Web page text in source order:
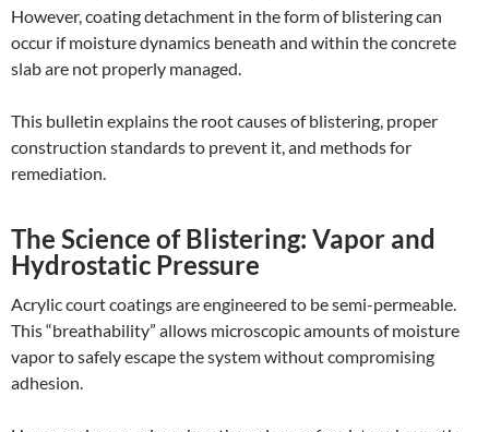
However, coating detachment in the form of blistering can
occur if moisture dynamics beneath and within the concrete
slab are not properly managed.
This bulletin explains the root causes of blistering, proper
construction standards to prevent it, and methods for
remediation.
The Science of Blistering: Vapor and
Hydrostatic Pressure
Acrylic court coatings are engineered to be semi-permeable.
This “breathability” allows microscopic amounts of moisture
vapor to safely escape the system without compromising
adhesion.